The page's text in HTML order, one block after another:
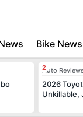
Bike News
Auto
2026
Unkillable,